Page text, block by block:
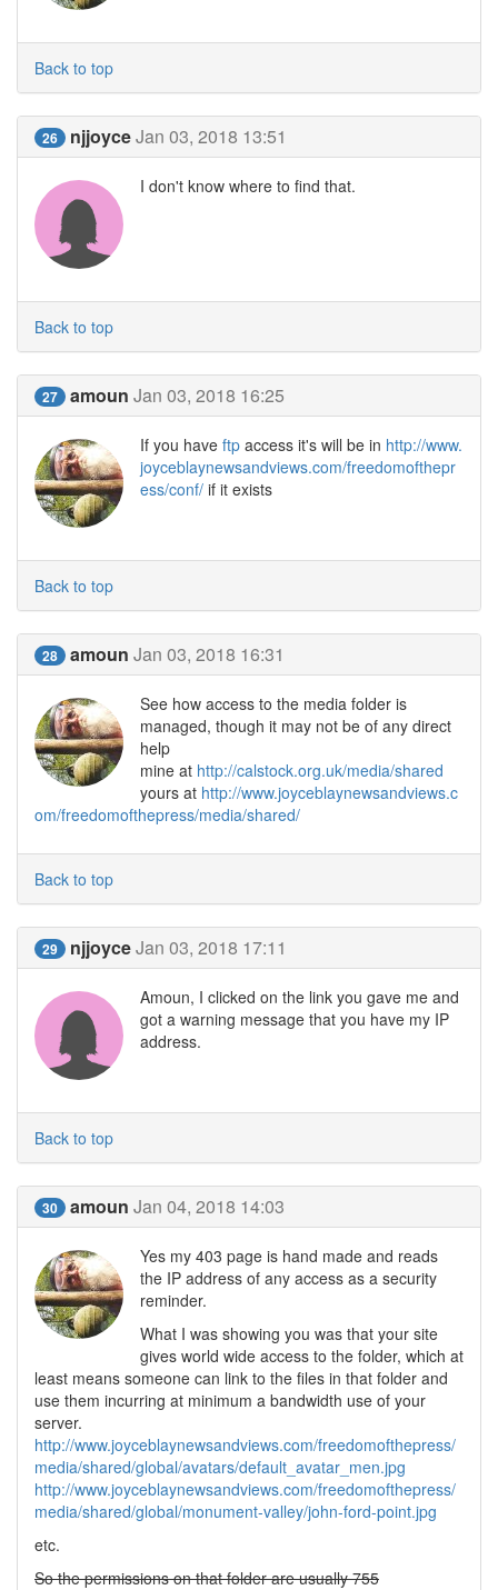
Back to top
26 njjoyceJan 03, 2018 13:51
I don't know where to find that.
Back to top
27 amoun Jan 03, 2018 16:25
If you have ftp access it's will be in http://www.
joyceblaynewsandviews.com/freedomofthepr
ess/conf/ if it exists
Back to top
28 amoun Jan 03, 2018 16:31
See how access to the media folder is
managed, though it may not be of any direct
help
mine at http://calstock.org.uk/media/shared
yours at http://www.joyceblaynewsandviews.c
om/freedomofthepress/media/shared/
Back to top
29 njjoyceJan 03, 2018 17:11
Amoun, I clicked on the link you gave me and
got a warning message that you have my IP
address.
Back to top
30 amoun Jan 04, 2018 14:03
Yes my 403 page is hand made and reads
the IP address of any access as a security
reminder.
What I was showing you was that your site
gives world wide access to the folder, which at
least means someone can link to the files in that folder and
use them incurring at minimum a bandwidth use of your
server.
http://www.joyceblaynewsandviews.com/freedomofthepress/
media/shared/global/avatars/default_avatar_men.jpg
http://www.joyceblaynewsandviews.com/freedomofthepress/
media/shared/global/monument-valley/john-ford-point.jpg
etc.
So the permissions on that folder are usually 755